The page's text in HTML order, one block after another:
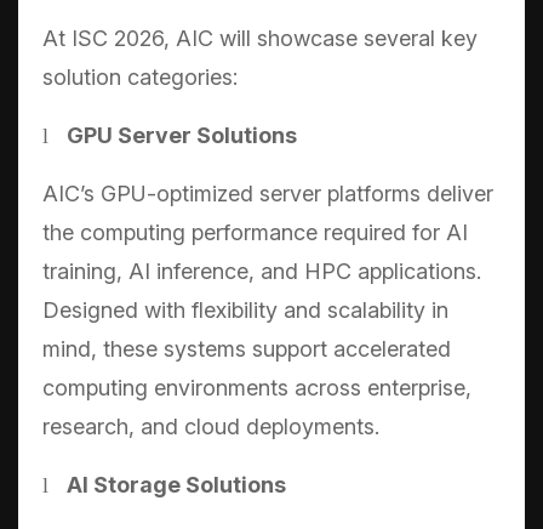
At ISC 2026, AIC will showcase several key
solution categories:
l GPU Server Solutions
AIC’s GPU-optimized server platforms deliver
the computing performance required for AI
training, AI inference, and HPC applications.
Designed with flexibility and scalability in
mind, these systems support accelerated
computing environments across enterprise,
research, and cloud deployments.
l AI Storage Solutions